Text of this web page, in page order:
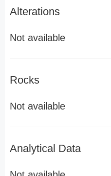
Alterations
Not available
Rocks
Not available
Analytical Data